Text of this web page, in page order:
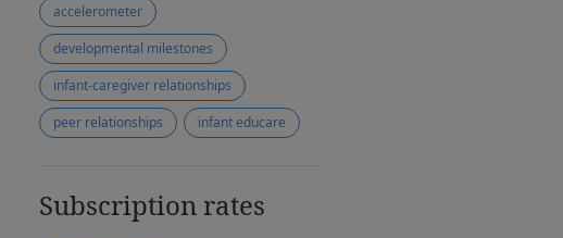
accelerometer
developmental milestones
infant-caregiver relationships
peer relationships
infant educare
Subscription rates